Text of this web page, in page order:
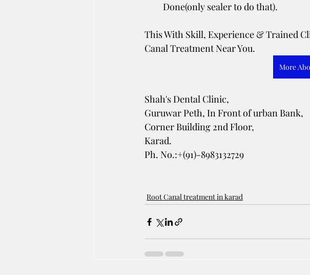
Done(only sealer to do that).
This With Skill, Experience & Trained
Canal Treatment Near You.
More
Shah's Dental Clinic,
Guruwar Peth, In Front of urban Bank,
Corner Building 2nd Floor,
Karad.
Ph. No.:+(91)-8983132729
Root Canal treatment in karad